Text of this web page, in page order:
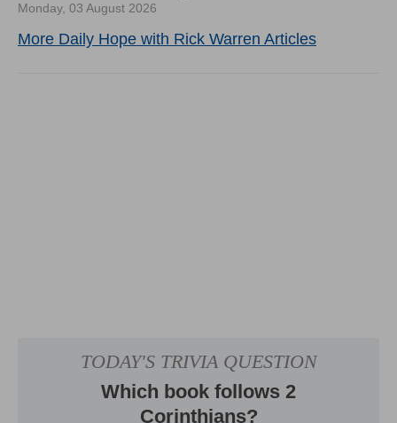
Monday, 03 August 2026
More Daily Hope with Rick Warren Articles